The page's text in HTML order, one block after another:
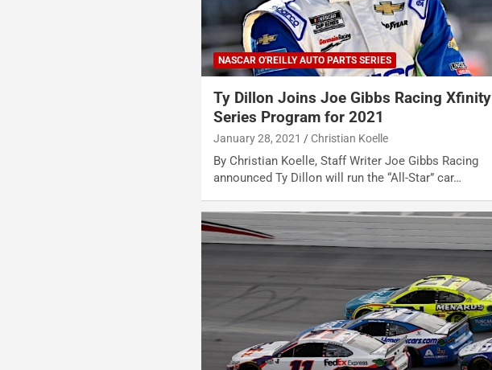
NASCAR O'REILLY AUTO PARTS SERIES
Ty Dillon Joins Joe Gibbs Racing Xfinity
Series Program for 2021
January 28, 2021 Christian Koelle
By Christian Koelle, Staff Writer Joe Gibbs Racing
announced Ty Dillon will run the “All-Star” car…